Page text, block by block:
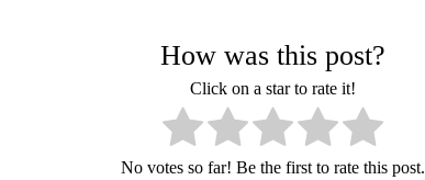
How was this post?
Click on a star to rate it!
No votes so far! Be the first to rate this post.